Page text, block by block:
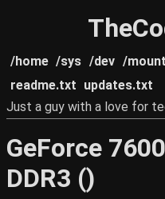
/home /sys /dev /mount
readme.txt updates.txt
Just a guy with a love for
GeForce
DDR3 ()